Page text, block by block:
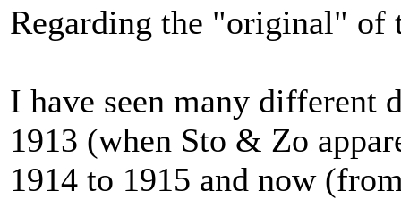
Regarding the "original" of
I have seen many different
1913 (when Sto & Zo
1914 to 1915 and now